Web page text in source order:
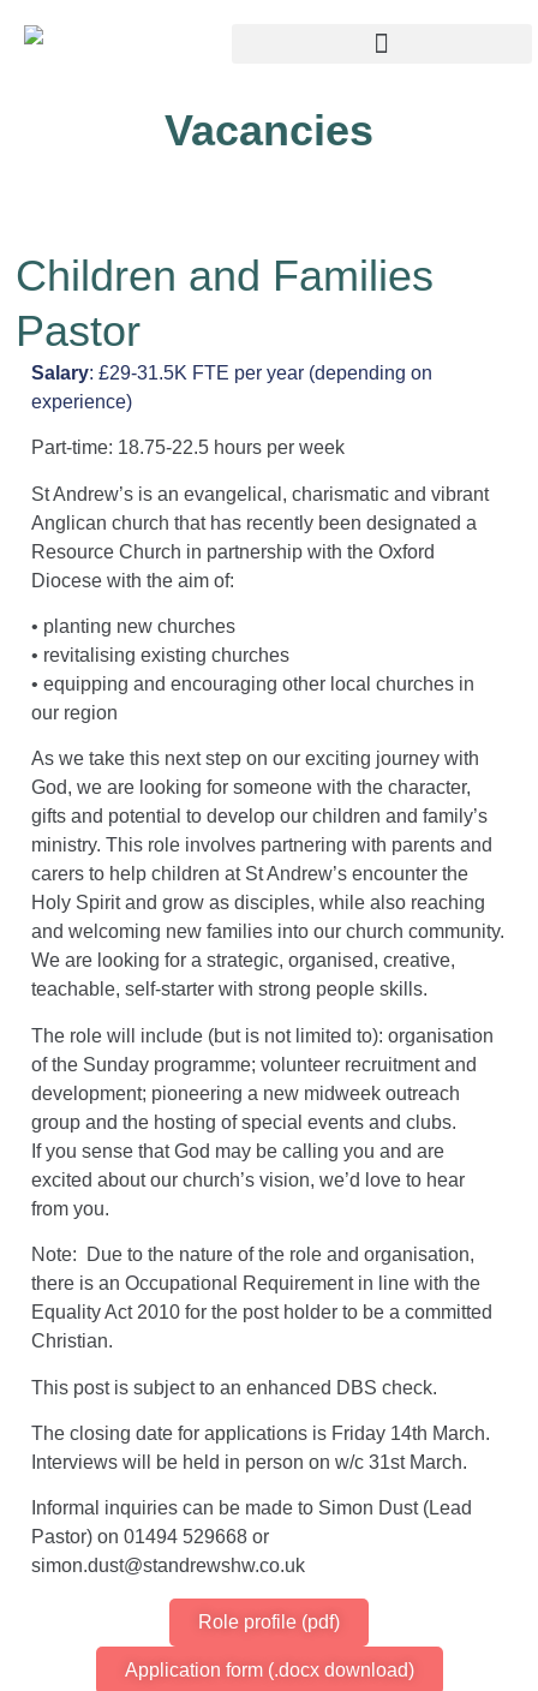
Vacancies
Children and Families
Pastor
Salary: £29-31.5K FTE per year (depending on
experience)
Part-time: 18.75-22.5 hours per week
St Andrew’s is an evangelical, charismatic and vibrant
Anglican church that has recently been designated a
Resource Church in partnership with the Oxford
Diocese with the aim of:
• planting new churches
• revitalising existing churches
• equipping and encouraging other local churches in
our region
As we take this next step on our exciting journey with
God, we are looking for someone with the character,
gifts and potential to develop our children and family’s
ministry. This role involves partnering with parents and
carers to help children at St Andrew’s encounter the
Holy Spirit and grow as disciples, while also reaching
and welcoming new families into our church community.
We are looking for a strategic, organised, creative,
teachable, self-starter with strong people skills.
The role will include (but is not limited to): organisation
of the Sunday programme; volunteer recruitment and
development; pioneering a new midweek outreach
group and the hosting of special events and clubs.
If you sense that God may be calling you and are
excited about our church’s vision, we’d love to hear
from you.
Note: Due to the nature of the role and organisation,
there is an Occupational Requirement in line with the
Equality Act 2010 for the post holder to be a committed
Christian.
This post is subject to an enhanced DBS check.
The closing date for applications is Friday 14th March.
Interviews will be held in person on w/c 31st March.
Informal inquiries can be made to Simon Dust (Lead
Pastor) on 01494 529668 or
simon.dust@standrewshw.co.uk
Role profile (pdf)
Application form (.docx download)